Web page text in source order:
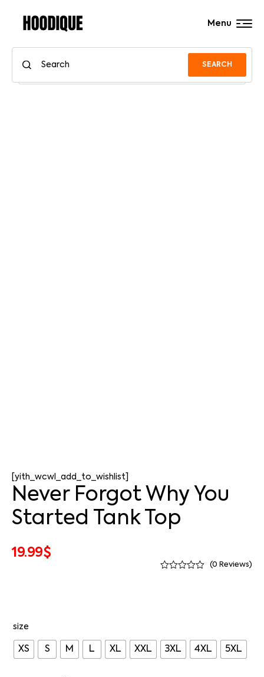
SEARCH
Menu
[yith_wcwl_add_to_wishlist]
Never Forgot Why You
Started Tank Top
19.99$
(0 Reviews)
size
XS S M L XL XXL 3XL 4XL 5XL